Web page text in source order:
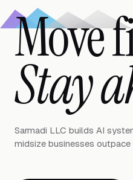
Move
Stay
Sarmadi LLC builds AI
midsize businesses